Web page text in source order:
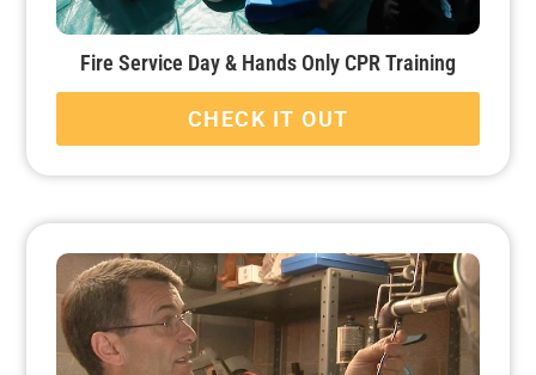
Fire Service Day & Hands Only CPR Training
CHECK IT OUT